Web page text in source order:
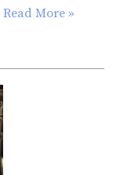
Read More »